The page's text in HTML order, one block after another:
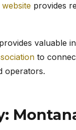
provides
valuable
to
operators.